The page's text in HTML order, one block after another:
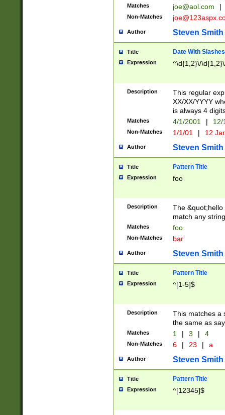
Matches joe@aol.com |
Non-Matches
Author Steven Smith
Title Date With Slashes
Expression ^\d{1,2}\/
Description
This regular
XX/XX/YYYY
is always 4
Matches 4/1/2001 |
Non-Matches 1/1/01 | 12
Author Steven Smith
Title Pattern Title
Expression foo
Description
The
match any
Matches foo
Non-Matches bar
Author Steven Smith
Title Pattern Title
Expression ^[1-5]$
Description
This matches a
the same as
Matches 1 | 3 | 4
Non-Matches 6 | 23 | a
Author Steven Smith
Title Pattern Title
Expression ^[12345]$